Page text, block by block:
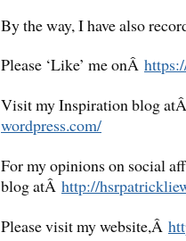
By the way, I have also
Please ‘Like’ me onÂ
Visit my Inspiration blog atÂ
wordpress.com/
For my opinions on social
blog atÂ http://
Please visit my website,Â